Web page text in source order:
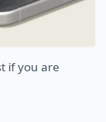
if you are